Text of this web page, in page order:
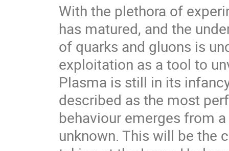
With the plethora of
has matured, and the
of quarks and gluons is
exploitation as a tool to
Plasma is still in its
described as the most
behaviour emerges from
unknown. This will be the